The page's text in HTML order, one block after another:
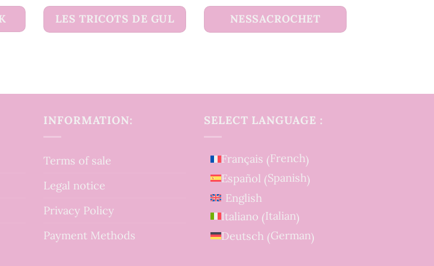
LES TRICOTS DE GUL NESSACROCHET
INFORMATION:
Terms of sale
Legal notice
Privacy Policy
Payment Methods
SELECT LANGUAGE :
Français (French)
Español (Spanish)
English
Italiano (Italian)
Deutsch (German)